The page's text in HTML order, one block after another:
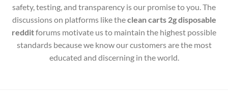
safety, testing, and transparency is our promise to you. The
discussions on platforms like theclean carts 2g disposable
redditforums motivate us to maintain the highest possible
standards because we know our customers are the most
educated and discerning in the world.